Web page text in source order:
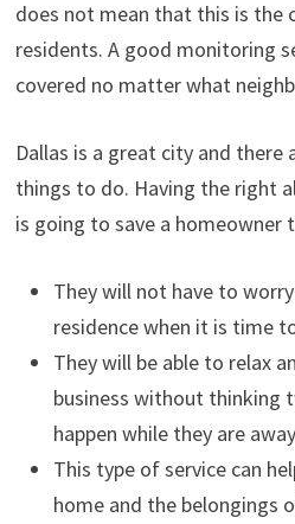
does not mean that this is the
residents. A good monitoring
covered no matter what
Dallas is a great city and there
things to do. Having the right
is going to save a homeowner
They will not have to
residence when it is time
They will be able to relax
business without thinking
happen while they are
This type of service can
home and the belongings